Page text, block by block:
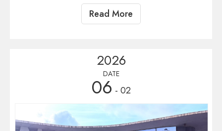
Read More
2026
DATE
06 - 02